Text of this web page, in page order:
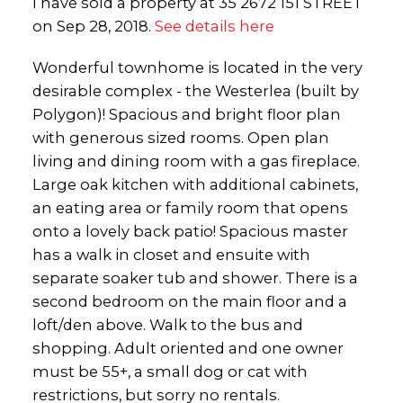
on Sep 28, 2018. See details here
Wonderful townhome is located in the very
desirable complex - the Westerlea (built by
Polygon)! Spacious and bright floor plan
with generous sized rooms. Open plan
living and dining room with a gas fireplace.
Large oak kitchen with additional cabinets,
an eating area or family room that opens
onto a lovely back patio! Spacious master
has a walk in closet and ensuite with
separate soaker tub and shower. There is a
second bedroom on the main floor and a
loft/den above. Walk to the bus and
shopping. Adult oriented and one owner
must be 55+, a small dog or cat with
restrictions, but sorry no rentals.